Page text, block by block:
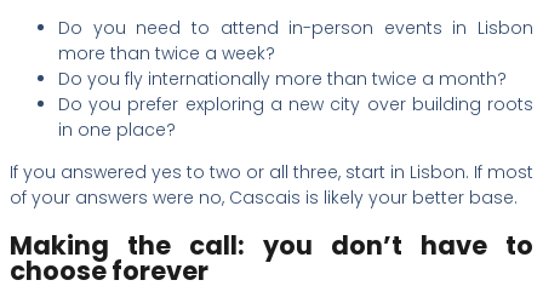
Do you need to attend in-person events in Lisbon
more than twice a week?
Do you fly internationally more than twice a month?
Do you prefer exploring a new city over building roots
in one place?
If you answered yes to two or all three, start in Lisbon. If most
of your answers were no, Cascais is likely your better base.
Making the call: you don’t have to
choose forever